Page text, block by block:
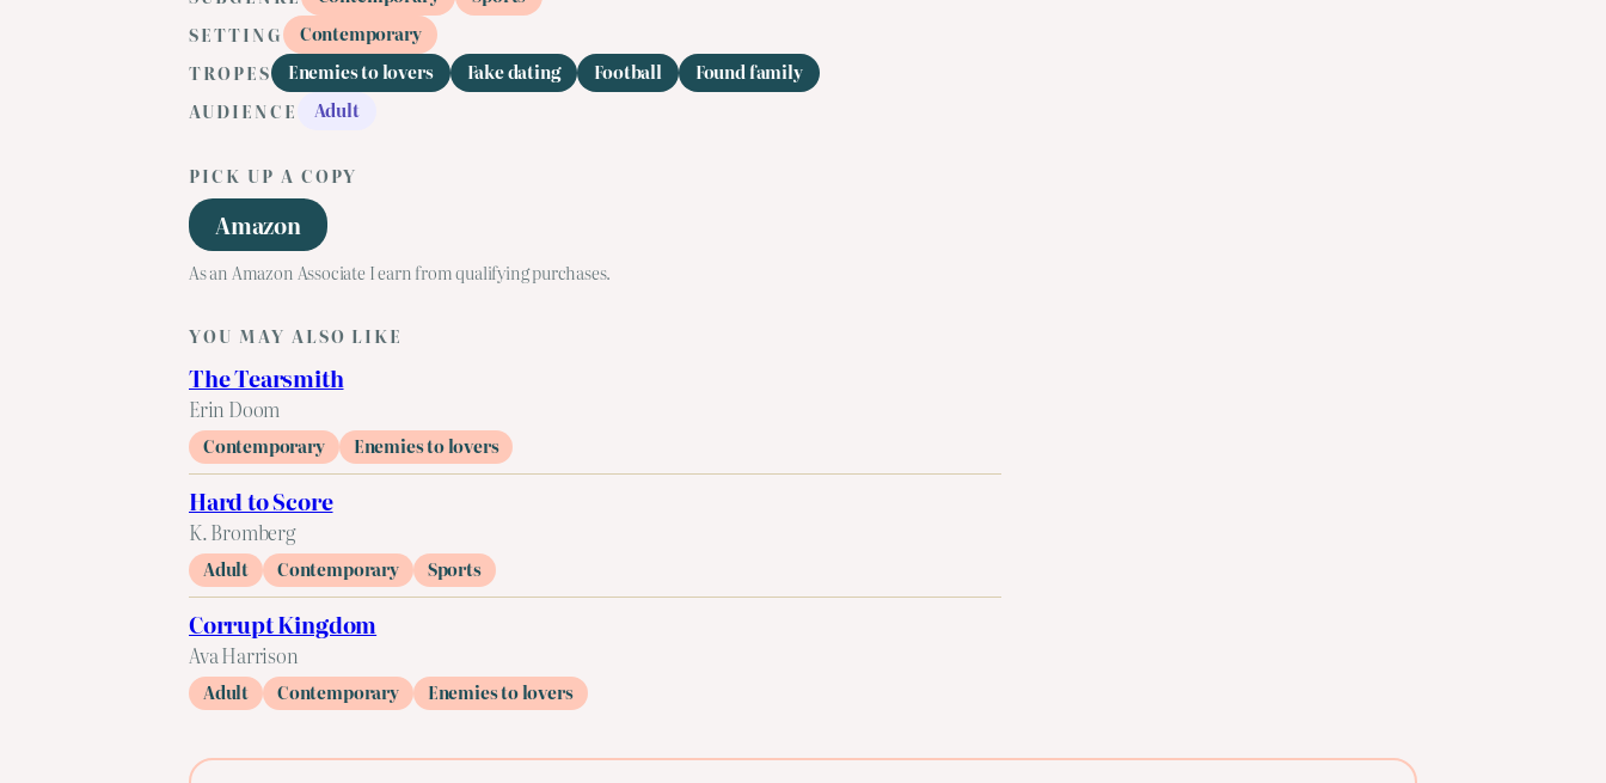
SETTING
Contemporary
TROPES
Enemies to lovers Fake dating Football
Found family
AUDIENCE
Adult
PICK UP A COPY
Amazon
As an Amazon Associate I earn from qualifying purchases.
YOU MAY ALSO LIKE
The Tearsmith
Erin Doom
Contemporary Enemies to lovers
Hard to Score
K. Bromberg
Adult Contemporary Sports
Corrupt Kingdom
Ava Harrison
Adult Contemporary Enemies to lovers